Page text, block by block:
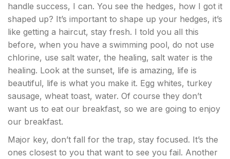
handle success, I can. You see the hedges, how I got it
shaped up? It’s important to shape up your hedges, it’s
like getting a haircut, stay fresh. I told you all this
before, when you have a swimming pool, do not use
chlorine, use salt water, the healing, salt water is the
healing. Look at the sunset, life is amazing, life is
beautiful, life is what you make it. Egg whites, turkey
sausage, wheat toast, water. Of course they don’t
want us to eat our breakfast, so we are going to enjoy
our breakfast.
Major key, don’t fall for the trap, stay focused. It’s the
ones closest to you that want to see you fail. Another